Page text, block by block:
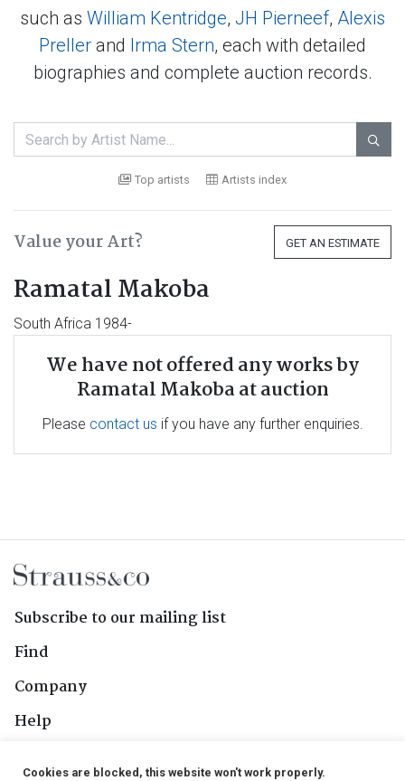
such as William Kentridge, JH Pierneef, Alexis
Preller and Irma Stern, each with detailed
biographies and complete auction records.

Top artists Artists index
Value your Art? GET AN ESTIMATE
Ramatal Makoba
South Africa 1984-
We have not offered any works by
Ramatal Makoba at auction
Please contact us if you have any further enquiries.
Subscribe to our mailing list
Find
Company
Help
Cookies are blocked, this website won't work properly.